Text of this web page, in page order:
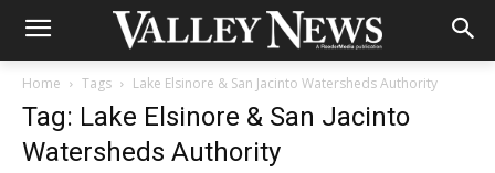
Home Tags Lake Elsinore & San Jacinto Watersheds Authority
Tag: Lake Elsinore & San Jacinto
Watersheds Authority